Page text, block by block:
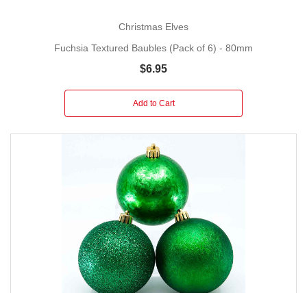
Christmas Elves
Fuchsia Textured Baubles (Pack of 6) - 80mm
$6.95
Add to Cart